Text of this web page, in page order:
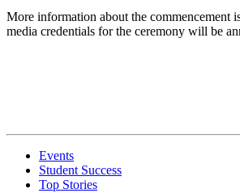
More information about the commencement
media credentials for the ceremony will be
Events
Student Success
Top Stories